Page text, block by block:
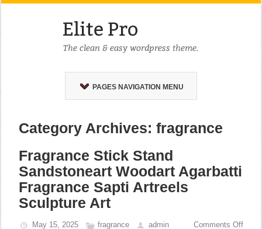
PAGES NAVIGATION MENU
Category Archives: fragrance
Fragrance Stick Stand
Sandstoneart Woodart Agarbatti
Fragrance Sapti Artreels
Sculpture Art
May 15, 2025 fragrance admin Comments Off